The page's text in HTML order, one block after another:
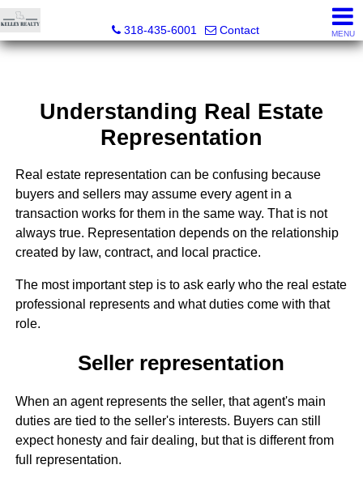
318-435-6001
Contact MENU
Understanding Real Estate
Representation
Real estate representation can be confusing because
buyers and sellers may assume every agent in a
transaction works for them in the same way. That is not
always true. Representation depends on the relationship
created by law, contract, and local practice.
The most important step is to ask early who the real estate
professional represents and what duties come with that
role.
Seller representation
When an agent represents the seller, that agent's main
duties are tied to the seller's interests. Buyers can still
expect honesty and fair dealing, but that is different from
full representation.